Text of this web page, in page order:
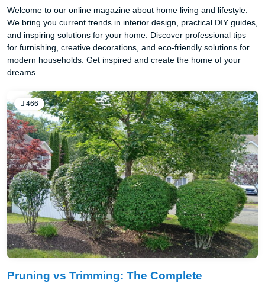
Welcome to our online magazine about home living and lifestyle.
We bring you current trends in interior design, practical DIY guides,
and inspiring solutions for your home. Discover professional tips
for furnishing, creative decorations, and eco-friendly solutions for
modern households. Get inspired and create the home of your
dreams.
466
Pruning vs Trimming: The Complete